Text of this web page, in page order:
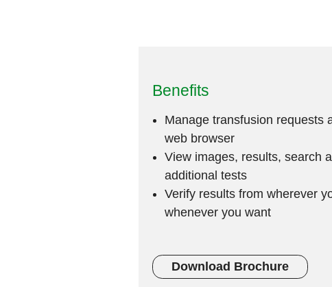
Benefits
Manage transfusion requests
web browser
View images, results, search
additional tests
Verify results from wherever
whenever you want
Download Brochure